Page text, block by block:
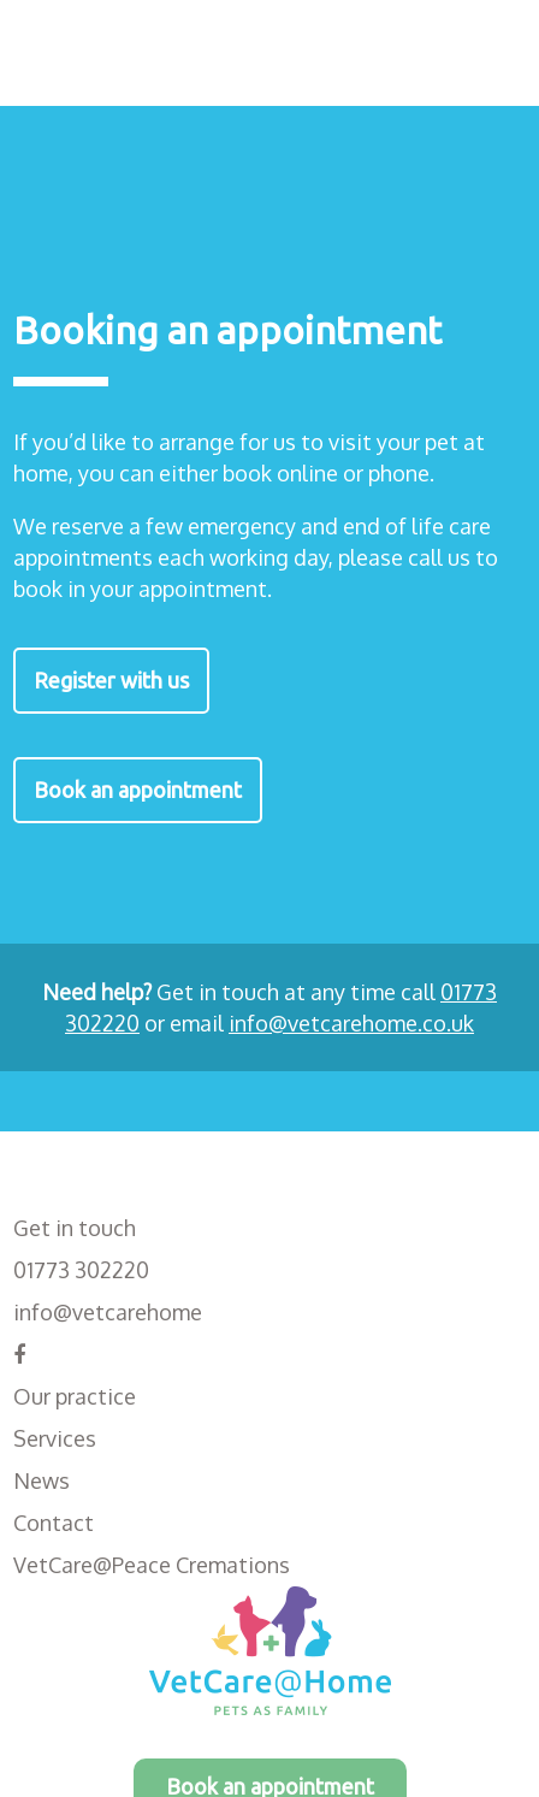
Booking an appointment
If you’d like to arrange for us to visit your pet at
home, you can either book online or phone.
We reserve a few emergency and end of life care
appointments each working day, please call us to
book in your appointment.
Register with us
Book an appointment
Need help?Get in touch at any time call 01773
302220 or email info@vetcarehome.co.uk
Get in touch
01773 302220
info@vetcarehome
Our practice
Services
News
Contact
VetCare@Peace Cremations
Book an appointment